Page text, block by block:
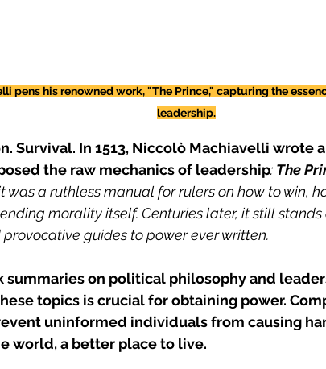
pens his renowned work, "The Prince," capturing the
leadership.
Survival. In 1513, Niccolò Machiavelli wrote
the raw mechanics of leadership: The
a ruthless manual for rulers on how to win,
morality itself. Centuries later, it still stands
guides to power ever written.
summaries on political philosophy and
topics is crucial for obtaining power.
uninformed individuals from causing
world, a better place to live.